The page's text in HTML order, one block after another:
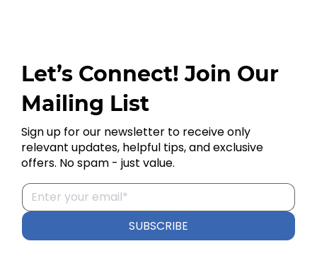
SUBSCRIBE
Let’s Connect! Join Our
Mailing List
Sign up for our newsletter to receive only
relevant updates, helpful tips, and exclusive
offers. No spam - just value.